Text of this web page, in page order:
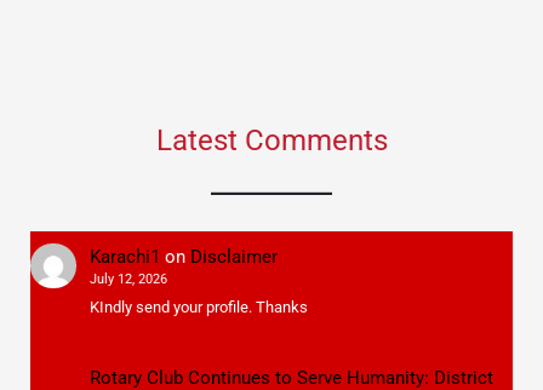
Latest Comments
Karachi1 on Disclaimer
July 12, 2026
KIndly send your profile. Thanks
Rotary Club Continues to Serve Humanity: District